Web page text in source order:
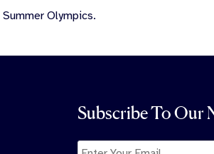
Olympics.
Subscribe To Our